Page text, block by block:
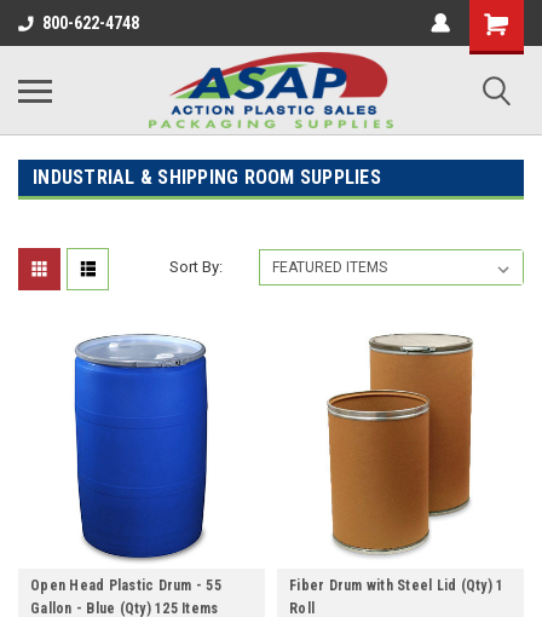
800-622-4748
INDUSTRIAL & SHIPPING ROOM SUPPLIES
Sort By:
Open Head Plastic Drum - 55
Gallon - Blue (Qty) 125 Items
Fiber Drum with Steel Lid (Qty) 1
Roll